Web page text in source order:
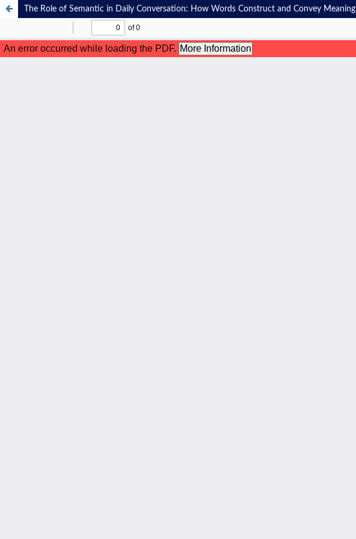
The Role of Semantic in Daily Conversation: How Words Construct and Convey Meaning